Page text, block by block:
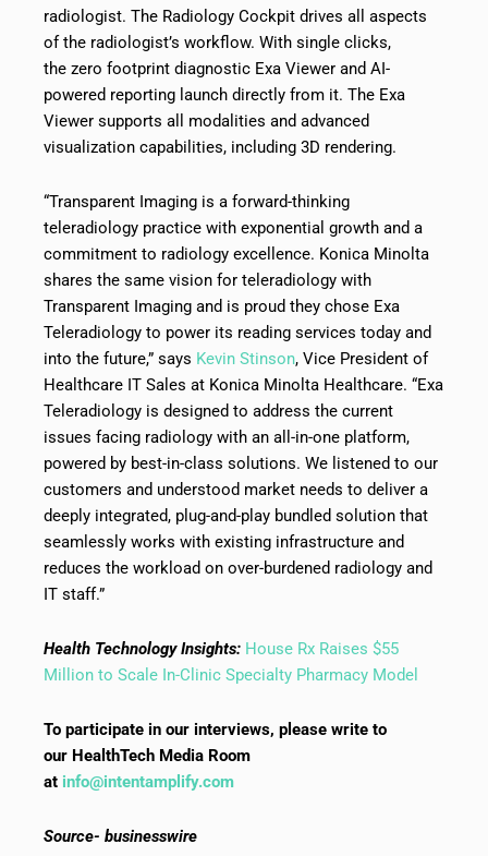
radiologist. The Radiology Cockpit drives all aspects
of the radiologist’s workflow. With single clicks,
the zero footprint diagnostic Exa Viewer and AI-
powered reporting launch directly from it. The Exa
Viewer supports all modalities and advanced
visualization capabilities, including 3D rendering.
“Transparent Imaging is a forward-thinking
teleradiology practice with exponential growth and a
commitment to radiology excellence. Konica Minolta
shares the same vision for teleradiology with
Transparent Imaging and is proud they chose Exa
Teleradiology to power its reading services today and
into the future,” says Kevin Stinson, Vice President of
Healthcare IT Sales at Konica Minolta Healthcare. “Exa
Teleradiology is designed to address the current
issues facing radiology with an all-in-one platform,
powered by best-in-class solutions. We listened to our
customers and understood market needs to deliver a
deeply integrated, plug-and-play bundled solution that
seamlessly works with existing infrastructure and
reduces the workload on over-burdened radiology and
IT staff.”
Health Technology Insights: House Rx Raises $55
Million to Scale In-Clinic Specialty Pharmacy Model
To participate in our interviews, please write to
our HealthTech Media Room
at info@intentamplify.com
Source- businesswire